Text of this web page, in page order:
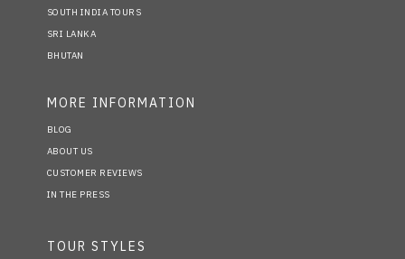
SOUTH INDIA TOURS
SRI LANKA
BHUTAN
MORE INFORMATION
BLOG
ABOUT US
CUSTOMER REVIEWS
IN THE PRESS
TOUR STYLES